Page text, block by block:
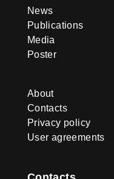
News
Publications
Media
Poster
About
Contacts
Privacy policy
User agreements